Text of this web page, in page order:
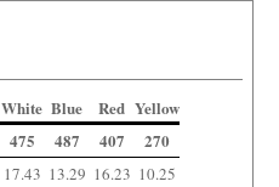
White Blue Red Yellow
475 487 407 270
17.43 13.29 16.23 10.25